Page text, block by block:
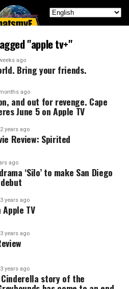
"apple tv+"
ago
Bring your friends.
ago
and out for revenge. Cape
June 5 on Apple TV
2 years ago
Review: Spirited
ago
‘Silo’ to make San Diego
3 years ago
TV
3 years ago
3 years ago
story of the